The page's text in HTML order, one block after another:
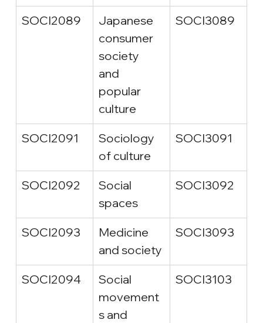
SOCI2089
Japanese
consumer
society
and
popular
culture
SOCI3089
SOCI2091
Sociology
of culture
SOCI3091
SOCI2092
Social
spaces
SOCI3092
SOCI2093
Medicine
and society
SOCI3093
SOCI2094
Social
movement
s and
SOCI3103